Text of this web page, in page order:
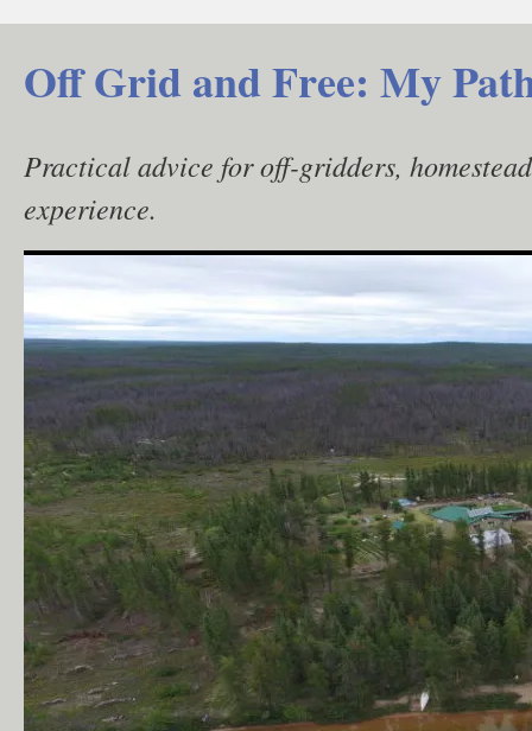
content
Off Grid and Free: My
Practical advice for off-gridders,
experience.